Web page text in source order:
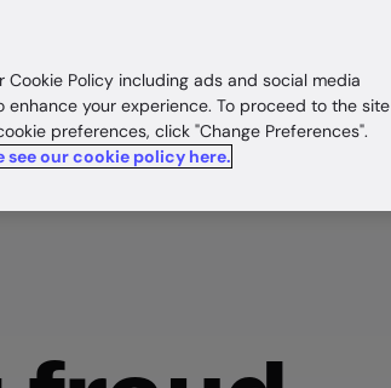
Policy including ads and social media
your experience. To proceed to the site
preferences, click "Change Preferences".
see our cookie policy here.